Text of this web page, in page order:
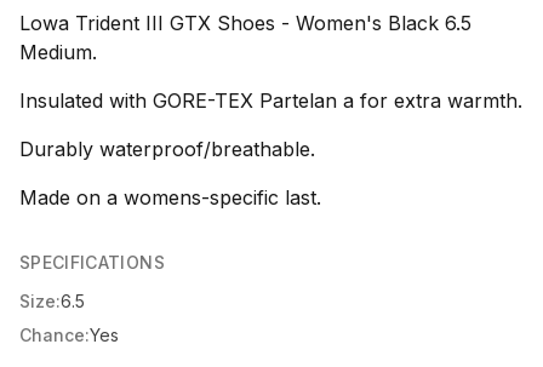
Lowa Trident III GTX Shoes - Women's Black 6.5
Medium.
Insulated with GORE-TEX Partelan a for extra warmth.
Durably waterproof/breathable.
Made on a womens-specific last.
SPECIFICATIONS
Size:6.5
Chance:Yes